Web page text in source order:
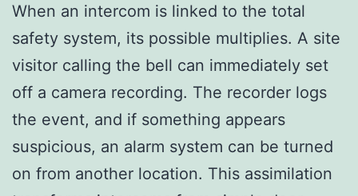
When an intercom is linked to the total
safety system, its possible multiplies. A site
visitor calling the bell can immediately set
off a camera recording. The recorder logs
the event, and if something appears
suspicious, an alarm system can be turned
on from another location. This assimilation